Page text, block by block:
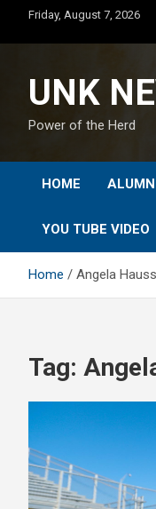
content
Friday, August 7, 2026
UNK
Power of the Herd
HOME
YOU TUBE VIDEO
Home Angela
Tag: